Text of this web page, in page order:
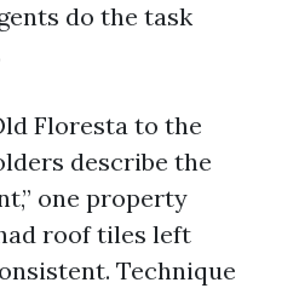
do the task
Floresta to the
describe the
one property
roof tiles left
Technique